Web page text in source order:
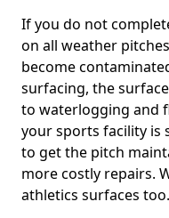
If you do not
on all weather
become
surfacing, the
to waterlogging and
your sports facility is
to get the pitch
more costly repairs.
athletics surfaces too.